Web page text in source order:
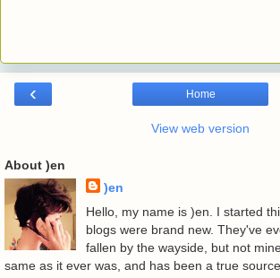
‹ Home
View web version
About )en
)en
Hello, my name is )en. I started
blogs were brand new. They've
fallen by the wayside, but not
same as it ever was, and has been a true